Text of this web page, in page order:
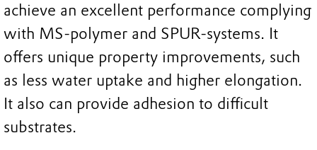
achieve an excellent performance complying
with MS-polymer and SPUR-systems. It
offers unique property improvements, such
as less water uptake and higher elongation.
It also can provide adhesion to difficult
substrates.